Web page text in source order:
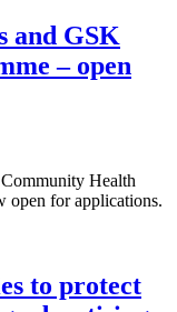
and GSK
– open
Health
open for applications.
to protect